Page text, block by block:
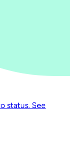
status. See